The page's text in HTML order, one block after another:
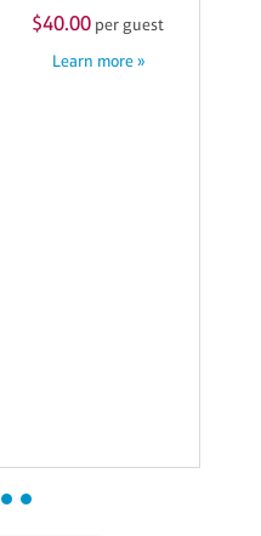
$40.00 per guest
Learn more »